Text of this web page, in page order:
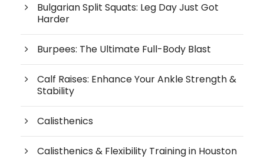
Bulgarian Split Squats: Leg Day Just Got
Harder
Burpees: The Ultimate Full-Body Blast
Calf Raises: Enhance Your Ankle Strength &
Stability
Calisthenics
Calisthenics & Flexibility Training in Houston